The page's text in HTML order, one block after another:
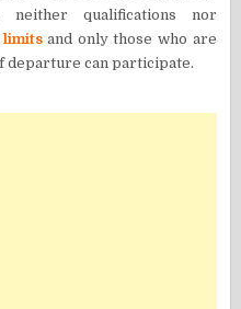
neither qualifications nor
limitsand only those who are
departure can participate.